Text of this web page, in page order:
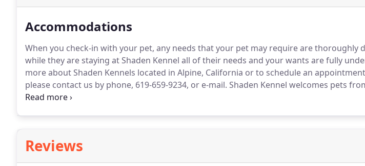
Accommodations
When you check-in with your pet, any needs that your pet may require are thoroughly
while they are staying at Shaden Kennel all of their needs and your wants are fully
more about Shaden Kennels located in Alpine, California or to schedule an
please contact us by phone, 619-659-9234, or e-mail. Shaden Kennel welcomes pets
throughout San Diego County, California, including Alpine, El Cajon, Santee, La Mesa,
Reviews